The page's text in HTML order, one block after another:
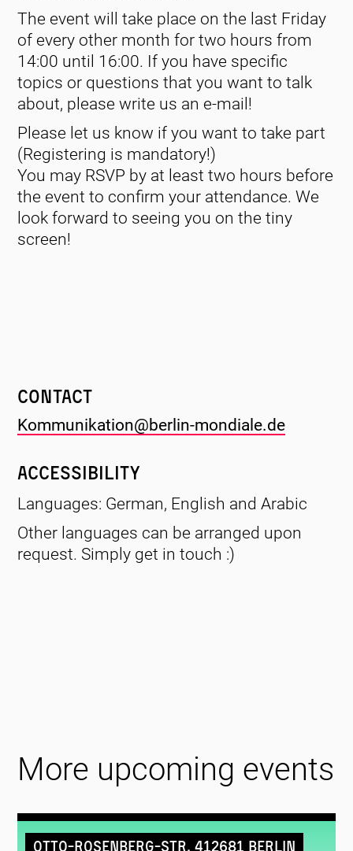
The event will take place on the last Friday
of every other month for two hours from
14:00 until 16:00. If you have specific
topics or questions that you want to talk
about, please write us an e-mail!
Please let us know if you want to take part
(Registering is mandatory!)
You may RSVP by at least two hours before
the event to confirm your attendance. We
look forward to seeing you on the tiny
screen!
Contact
Kommunikation@berlin-mondiale.de
Accessibility
Languages: German, English and Arabic
Other languages can be arranged upon
request. Simply get in touch :)
More upcoming events
Otto-Rosenberg-Str. 412681 Berlin